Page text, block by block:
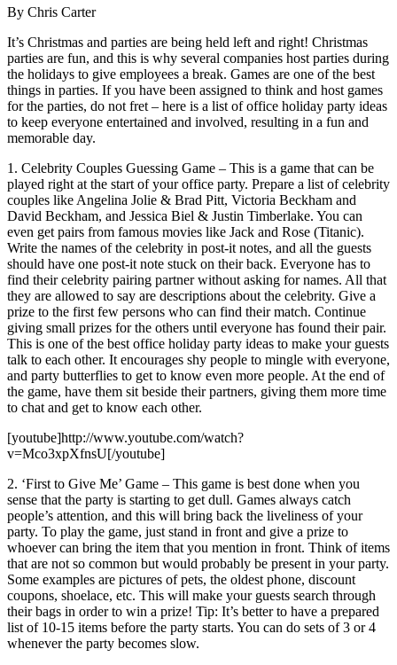
By Chris Carter
It’s Christmas and parties are being held left and right! Christmas
parties are fun, and this is why several companies host parties during
the holidays to give employees a break. Games are one of the best
things in parties. If you have been assigned to think and host games
for the parties, do not fret – here is a list of office holiday party ideas
to keep everyone entertained and involved, resulting in a fun and
memorable day.
1. Celebrity Couples Guessing Game – This is a game that can be
played right at the start of your office party. Prepare a list of celebrity
couples like Angelina Jolie & Brad Pitt, Victoria Beckham and
David Beckham, and Jessica Biel & Justin Timberlake. You can
even get pairs from famous movies like Jack and Rose (Titanic).
Write the names of the celebrity in post-it notes, and all the guests
should have one post-it note stuck on their back. Everyone has to
find their celebrity pairing partner without asking for names. All that
they are allowed to say are descriptions about the celebrity. Give a
prize to the first few persons who can find their match. Continue
giving small prizes for the others until everyone has found their pair.
This is one of the best office holiday party ideas to make your guests
talk to each other. It encourages shy people to mingle with everyone,
and party butterflies to get to know even more people. At the end of
the game, have them sit beside their partners, giving them more time
to chat and get to know each other.
[youtube]http://www.youtube.com/watch?
v=Mco3xpXfnsU[/youtube]
2. ‘First to Give Me’ Game – This game is best done when you
sense that the party is starting to get dull. Games always catch
people’s attention, and this will bring back the liveliness of your
party. To play the game, just stand in front and give a prize to
whoever can bring the item that you mention in front. Think of items
that are not so common but would probably be present in your party.
Some examples are pictures of pets, the oldest phone, discount
coupons, shoelace, etc. This will make your guests search through
their bags in order to win a prize! Tip: It’s better to have a prepared
list of 10-15 items before the party starts. You can do sets of 3 or 4
whenever the party becomes slow.